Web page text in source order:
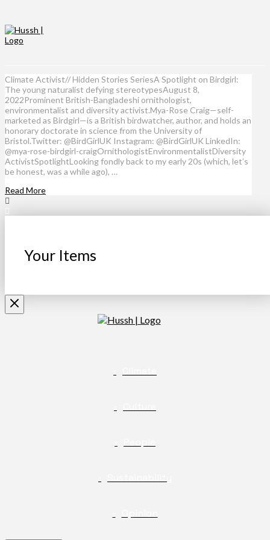
Climate Activist// Hidden Stories SeriesA Spotlight on Birdgirl:
The young naturalist defying stereotypesAugust 8,
2022Prominent British-Bangladeshi ornithologist,
environmentalist and diversity activist.Mya-Rose Craig—self-
marketed as Birdgirl—is a British birdwatcher, author, and holds an
honorary doctorate in science from the University of
Bristol.Twitter: @BirdGirlUK Instagram: @BirdGirlUK LinkedIn:
@mya-rose-birdgirl-craigOrnithologistEnvironmentalistDiversity
ActivistSpotlightLooking fondly back to my early 20s (which, let’s
be honest, was a while ago), …
Read More
Your Items